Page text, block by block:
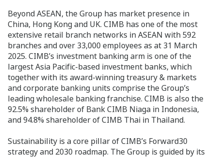
Beyond ASEAN, the Group has market presence in
China, Hong Kong and UK. CIMB has one of the most
extensive retail branch networks in ASEAN with 592
branches and over 33,000 employees as at 31 March
2025. CIMB’s investment banking arm is one of the
largest Asia Pacific-based investment banks, which
together with its award-winning treasury & markets
and corporate banking units comprise the Group’s
leading wholesale banking franchise. CIMB is also the
92.5% shareholder of Bank CIMB Niaga in Indonesia,
and 94.8% shareholder of CIMB Thai in Thailand.
Sustainability is a core pillar of CIMB’s Forward30
strategy and 2030 roadmap. The Group is guided by its